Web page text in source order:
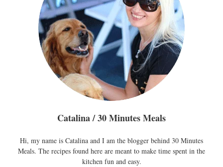
Catalina / 30 Minutes Meals
Hi, my name is Catalina and I am the blogger behind 30 Minutes
Meals. The recipes found here are meant to make time spent in the
kitchen fun and easy.